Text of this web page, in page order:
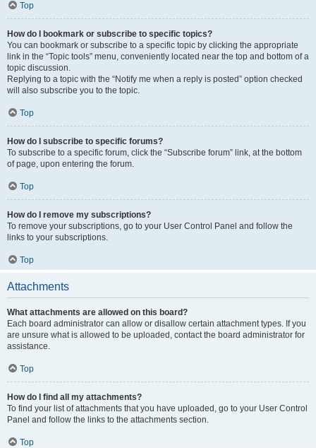
Top
How do I bookmark or subscribe to specific topics?
You can bookmark or subscribe to a specific topic by clicking the appropriate
link in the “Topic tools” menu, conveniently located near the top and bottom of a
topic discussion.
Replying to a topic with the “Notify me when a reply is posted” option checked
will also subscribe you to the topic.
Top
How do I subscribe to specific forums?
To subscribe to a specific forum, click the “Subscribe forum” link, at the bottom
of page, upon entering the forum.
Top
How do I remove my subscriptions?
To remove your subscriptions, go to your User Control Panel and follow the
links to your subscriptions.
Top
Attachments
What attachments are allowed on this board?
Each board administrator can allow or disallow certain attachment types. If you
are unsure what is allowed to be uploaded, contact the board administrator for
assistance.
Top
How do I find all my attachments?
To find your list of attachments that you have uploaded, go to your User Control
Panel and follow the links to the attachments section.
Top